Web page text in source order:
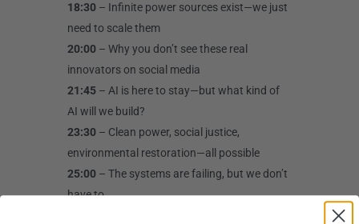
18:30 – Infinite power sources exist—we just
need to scale them
20:00 – Why you don’t see these real
innovators on social media
21:45 – AI is here to stay—but what kind of
AI will we build?
23:30 – Clean power, social justice,
environmental restoration—all possible
25:00 – The systems are failing, but we don’t
have to